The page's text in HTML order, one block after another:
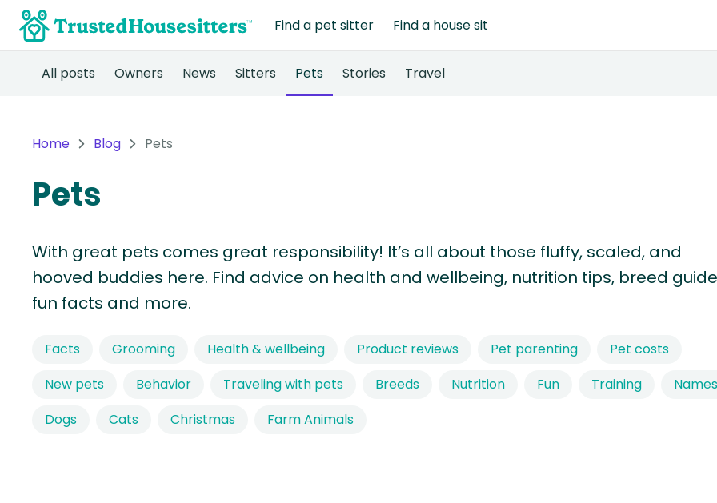
Find a pet sitter Find a house sit
All posts Owners News Sitters Pets Stories Travel
Home Blog Pets
Pets
With great pets comes great responsibility! It’s all about those fluffy, scaled, and
hooved buddies here. Find advice on health and wellbeing, nutrition tips, breed
fun facts and more.
Facts Grooming Health & wellbeing Product reviews Pet parenting
Pet costs
New pets
Behavior Traveling with pets Breeds Nutrition Fun Training
Names
Dogs
Cats Christmas Farm Animals